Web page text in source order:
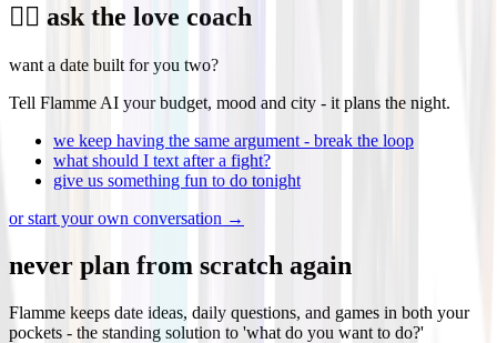
❤️‍🔥 ask the love coach
want a date built for you two?
Tell Flamme AI your budget, mood and city - it plans the night.
we keep having the same argument - break the loop
what should I text after a fight?
give us something fun to do tonight
or start your own conversation →
never plan from scratch again
Flamme keeps date ideas, daily questions, and games in both your
pockets - the standing solution to 'what do you want to do?'